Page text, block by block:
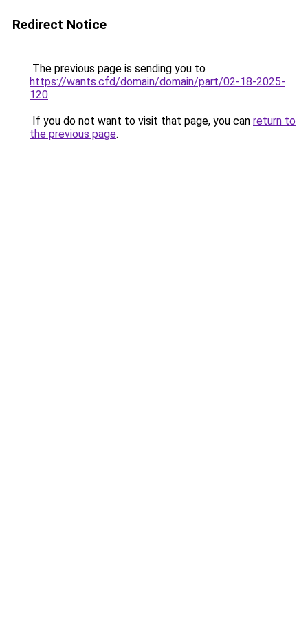
Redirect Notice
The previous page is sending you to
https://wants.cfd/domain/domain/part/02-18-2025-
120.
If you do not want to visit that page, you can return to
the previous page.